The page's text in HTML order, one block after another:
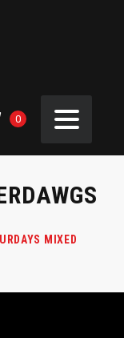
0
MIXED